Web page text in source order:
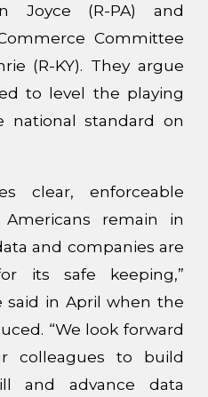
Joyce (R-PA) and
Committee
(R-KY). They argue
to level the playing
national standard on
clear, enforceable
remain in
and companies are
its safe keeping,”
said in April when the
“We look forward
colleagues to build
and advance data